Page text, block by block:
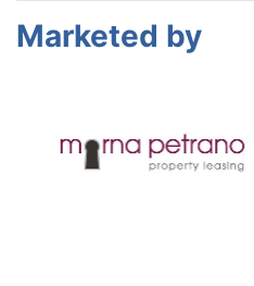
Marketed by